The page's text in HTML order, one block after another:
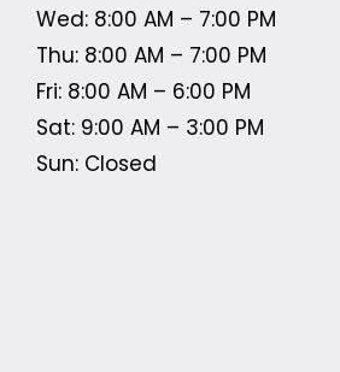
Wed: 8:00 AM – 7:00 PM
Thu: 8:00 AM – 7:00 PM
Fri: 8:00 AM – 6:00 PM
Sat: 9:00 AM – 3:00 PM
Sun: Closed